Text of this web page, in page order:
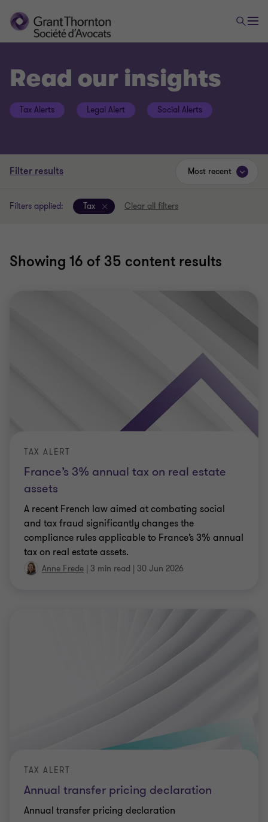
Read our insights
Tax Alerts Legal Alert Social Alerts
Filter results
Filters applied: Tax Clear all filters
Showing 16 of 35 content results
Most recent
France’s 3% annual tax on real estate
assets
TAX ALERT
A recent French law aimed at combating social
and tax fraud significantly changes the
compliance rules applicable to France’s 3% annual
tax on real estate assets.
Anne Frede | 3 min read | 30 Jun 2026
Annual transfer pricing declaration
TAX ALERT
Annual transfer pricing declaration